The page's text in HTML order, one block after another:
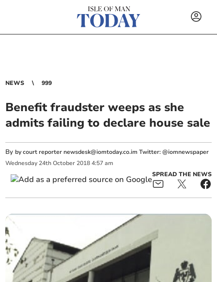
NEWS 999
Benefit fraudster weeps as she
admits failing to declare house sale
By by court reporter newsdesk@iomtoday.co.im Twitter: @iomnewspaper
Wednesday 24th October 2018 4:57 am
SPREAD THE NEWS